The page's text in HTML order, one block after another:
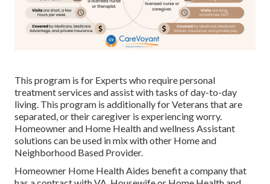
This program is for Experts who require personal
treatment services and assist with tasks of day-to-day
living. This program is additionally for Veterans that are
separated, or their caregiver is experiencing worry.
Homeowner and Home Health and wellness Assistant
solutions can be used in mix with other Home and
Neighborhood Based Provider.
Homeowner Home Health Aides benefit a company that